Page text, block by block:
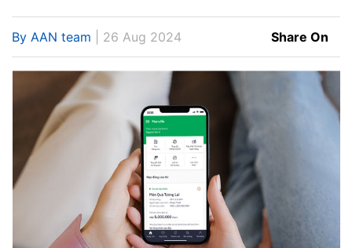
By AAN team | 26 Aug 2024 Share On